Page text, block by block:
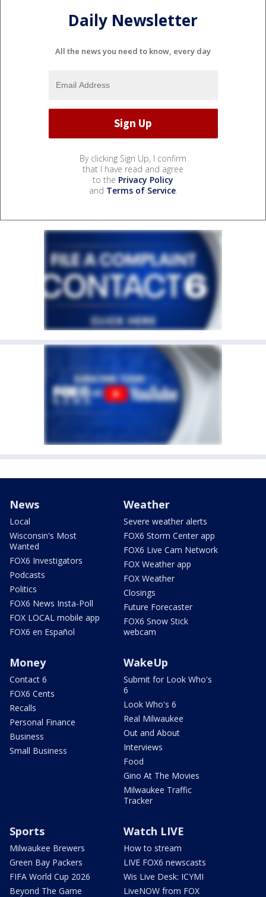
Daily Newsletter
All the news you need to know, every day
By clicking Sign Up, I confirm
that I have read and agree
to the Privacy Policy
and Terms of Service.
News
Local
Wisconsin's Most
Wanted
FOX6 Investigators
Podcasts
Politics
FOX6 News Insta-Poll
FOX LOCAL mobile app
FOX6 en Español
Weather
Severe weather alerts
FOX6 Storm Center app
FOX6 Live Cam Network
FOX Weather app
FOX Weather
Closings
Future Forecaster
FOX6 Snow Stick
webcam
Money
Contact 6
FOX6 Cents
Recalls
Personal Finance
Business
Small Business
WakeUp
Submit for Look Who's
6
Look Who's 6
Real Milwaukee
Out and About
Interviews
Food
Gino At The Movies
Milwaukee Traffic
Tracker
Sports
Milwaukee Brewers
Green Bay Packers
FIFA World Cup 2026
Beyond The Game
Watch LIVE
How to stream
LIVE FOX6 newscasts
Wis Live Desk: ICYMI
LiveNOW from FOX